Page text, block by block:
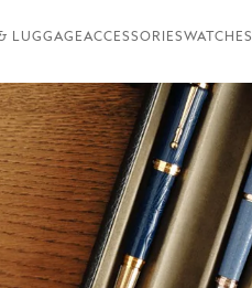
LUGGAGEACCESSORIESWATCHES